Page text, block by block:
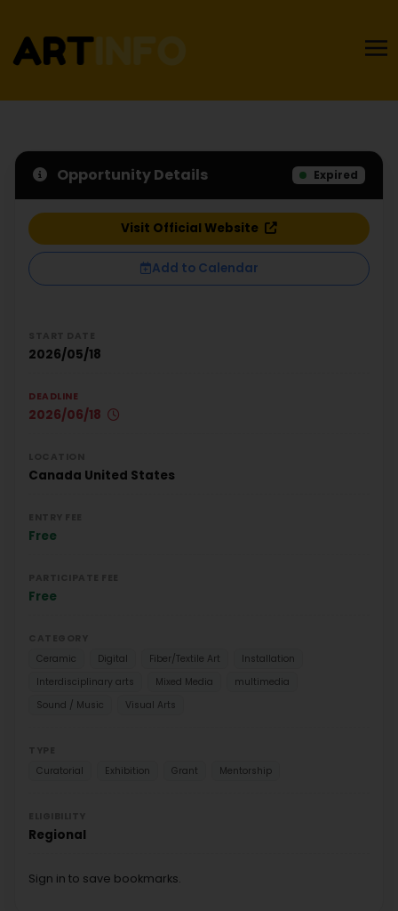
Opportunity Details Expired
Visit Official Website
Add to Calendar
2026/05/18
DEADLINE
2026/06/18
Canada United States
Free
Free
Ceramic
Digital Fiber/Textile Art
Installation
Interdisciplinary arts
Mixed Media
multimedia
Sound / Music
Visual Arts
Curatorial
Exhibition Grant Mentorship
Regional
Sign in to save bookmarks.